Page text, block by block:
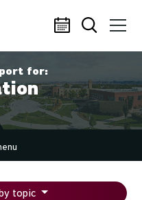
for:
topic